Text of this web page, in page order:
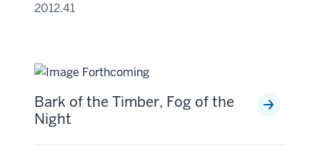
2012.41
Bark of the Timber, Fog of the
Night